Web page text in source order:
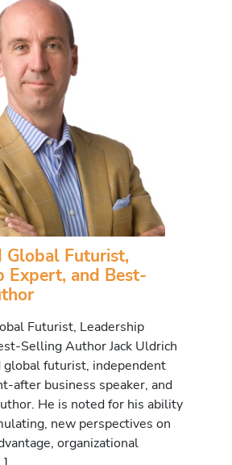
Global Futurist,
Expert, and Best-
Futurist, Leadership
Selling Author Jack Uldrich
global futurist, independent
after business speaker, and
He is noted for his ability
new perspectives on
organizational